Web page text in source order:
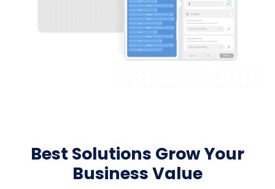
Best Solutions Grow Your
Business Value